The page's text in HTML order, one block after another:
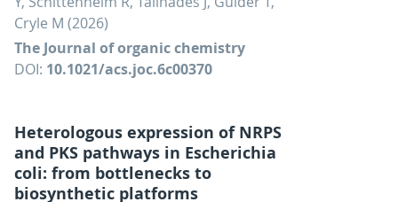
Cryle M (2026)
The Journal of organic chemistry
DOI: 10.1021/acs.joc.6c00370
Heterologous expression of NRPS
and PKS pathways in Escherichia
coli: from bottlenecks to
biosynthetic platforms